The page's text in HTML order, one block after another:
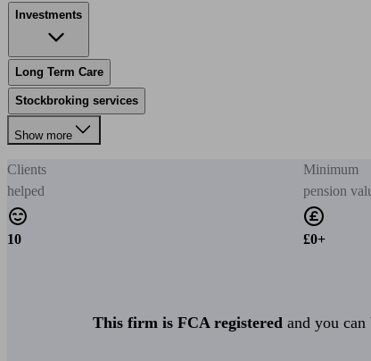
Investments
Long Term Care
Stockbroking services
Show more
Clients
helped
10
Minimum
pension
£0+
This firm is FCA registered and you